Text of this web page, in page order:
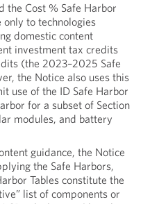
the Cost % Safe Harbor
to technologies
domestic content
investment tax credits
(the 2023–2025 Safe
the Notice also uses this
use of the ID Safe Harbor
for a subset of Section
modules, and battery
guidance, the Notice
the Safe Harbors,
Tables constitute the
list of components or